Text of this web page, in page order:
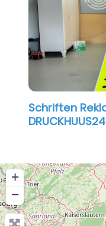
Schriften
+
−